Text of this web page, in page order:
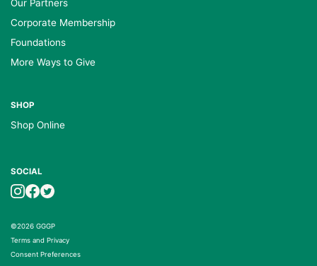
Our Partners
Corporate Membership
Foundations
More Ways to Give
SHOP
Shop Online
SOCIAL
©2026 GGGP
Terms and Privacy
Consent Preferences